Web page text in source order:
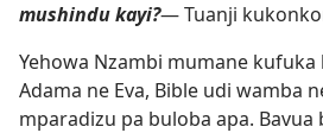
mushindu kayi?— Tuanji
Yehowa Nzambi mumane
Adama ne Eva, Bible udi wamba
mparadizu pa buloba apa.